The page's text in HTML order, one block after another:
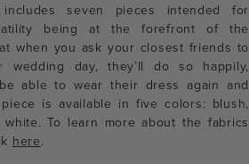
wp-
seven pieces intended for
being at the forefront of the
when you ask your closest friends to
wedding day, they’ll do so happily,
able to wear their dress again and
is available in five colors: blush,
white. To learn more about the fabrics
here.